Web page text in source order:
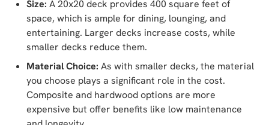
Size: A 20x20 deck provides 400 square feet of
space, which is ample for dining, lounging, and
entertaining. Larger decks increase costs, while
smaller decks reduce them.
Material Choice: As with smaller decks, the material
you choose plays a significant role in the cost.
Composite and hardwood options are more
expensive but offer benefits like low maintenance